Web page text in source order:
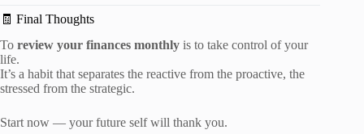
🧾 Final Thoughts
To review your finances monthly is to take control of your
life.
It’s a habit that separates the reactive from the proactive, the
stressed from the strategic.
Start now — your future self will thank you.